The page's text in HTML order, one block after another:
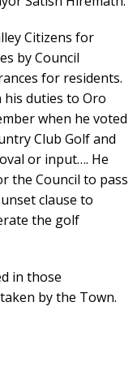
Citizens for
by Council
for residents.
his duties to Oro
when he voted
Club Golf and
or input…. He
the Council to pass
clause to
the golf
in those
by the Town.